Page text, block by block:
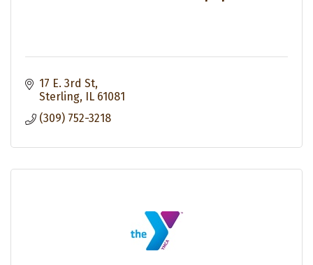
17 E. 3rd St
Sterling
IL 61081
(309) 752-3218